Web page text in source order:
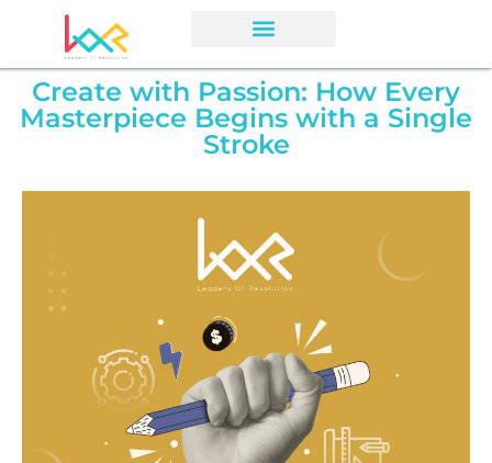
Create with Passion: How Every
Masterpiece Begins with a Single
Stroke